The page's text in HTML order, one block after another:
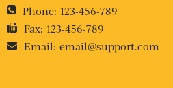
Phone: 123-456-789
Fax: 123-456-789
Email: email@support.com